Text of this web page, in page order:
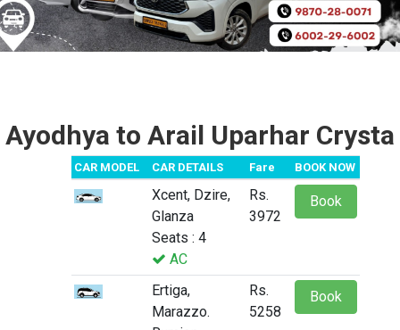
Ayodhya to Arail Uparhar Crysta
CAR MODEL CAR DETAILS Fare BOOK NOW
Xcent, Dzire,
Glanza
Seats : 4
AC
Rs.
3972
Book
Ertiga,
Marazzo.
Rs.
5258
Book